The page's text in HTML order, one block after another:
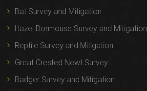
Bat Survey and Mitigation
Hazel Dormouse Survey and Mitigation
Reptile Survey and Mitigation
Great Crested Newt Survey
Badger Survey and Mitigation